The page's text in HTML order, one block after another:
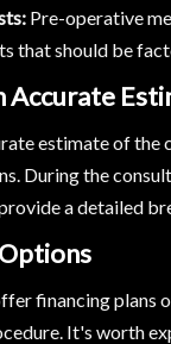
Pre-operative
that should be
Accurate
estimate of
During the
a detailed
financing plans
It's worth